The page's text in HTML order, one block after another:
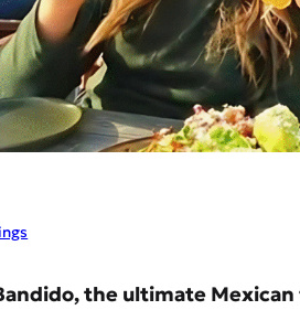
the ultimate